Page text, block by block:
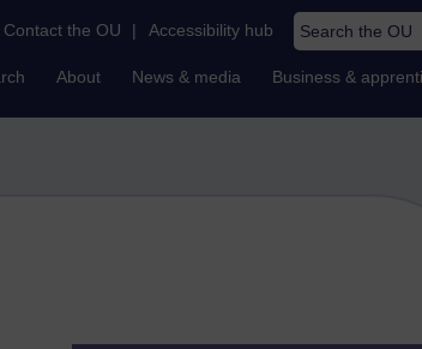
Contact the OU | Accessibility hub Search the OU
About News & media Business &